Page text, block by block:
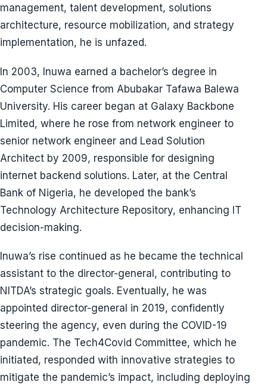
management, talent development, solutions
architecture, resource mobilization, and strategy
implementation, he is unfazed.
In 2003, Inuwa earned a bachelor’s degree in
Computer Science from Abubakar Tafawa Balewa
University. His career began at Galaxy Backbone
Limited, where he rose from network engineer to
senior network engineer and Lead Solution
Architect by 2009, responsible for designing
internet backend solutions. Later, at the Central
Bank of Nigeria, he developed the bank’s
Technology Architecture Repository, enhancing IT
decision-making.
Inuwa’s rise continued as he became the technical
assistant to the director-general, contributing to
NITDA’s strategic goals. Eventually, he was
appointed director-general in 2019, confidently
steering the agency, even during the COVID-19
pandemic. The Tech4Covid Committee, which he
initiated, responded with innovative strategies to
mitigate the pandemic’s impact, including deploying